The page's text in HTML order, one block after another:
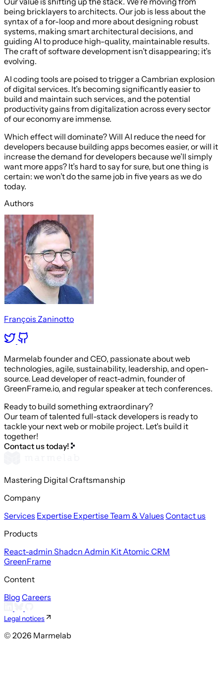
being bricklayers to architects. Our job is less about the
syntax of a for-loop and more about designing robust
systems, making smart architectural decisions, and
guiding AI to produce high-quality, maintainable results.
The craft of software development isn’t disappearing; it’s
evolving.
AI coding tools are poised to trigger a Cambrian explosion
of digital services. It’s becoming significantly easier to
build and maintain such services, and the potential
productivity gains from digitalization across every sector
of our economy are immense.
Which effect will dominate? Will AI reduce the need for
developers because building apps becomes easier, or will it
increase the demand for developers because we’ll simply
want more apps? It’s hard to say for sure, but one thing is
certain: we won’t do the same job in five years as we do
today.
Authors
François Zaninotto
Marmelab founder and CEO, passionate about web
technologies, agile, sustainability, leadership, and open-
source. Lead developer of react-admin, founder of
GreenFrame.io, and regular speaker at tech conferences.
Ready to build something extraordinary?
Our team of talented full-stack developers is ready to
tackle your next web or mobile project. Let's build it
together!
Contact us today!
Mastering Digital Craftsmanship
Company
Services Expertise ExpertiseTeam & Values Contact us
Products
React-admin Shadcn Admin Kit Atomic CRM
GreenFrame
Content
Blog Careers
Legal notices
© 2026 Marmelab